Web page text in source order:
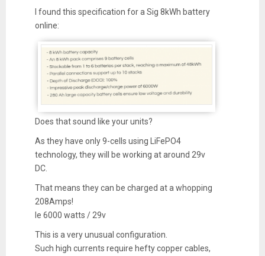
I found this specification for a Sig 8kWh battery
online:
Does that sound like your units?
As they have only 9-cells using LiFePO4
technology, they will be working at around 29v
DC.
That means they can be charged at a whopping
208Amps!
Ie 6000 watts / 29v
This is a very unusual configuration.
Such high currents require hefty copper cables,